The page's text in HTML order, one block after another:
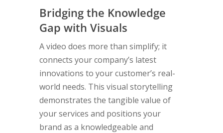
Bridging the Knowledge
Gap with Visuals
A video does more than simplify; it
connects your company’s latest
innovations to your customer’s real-
world needs. This visual storytelling
demonstrates the tangible value of
your services and positions your
brand as a knowledgeable and